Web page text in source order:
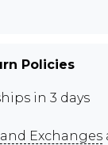
Policies
in 3 days
Exchanges